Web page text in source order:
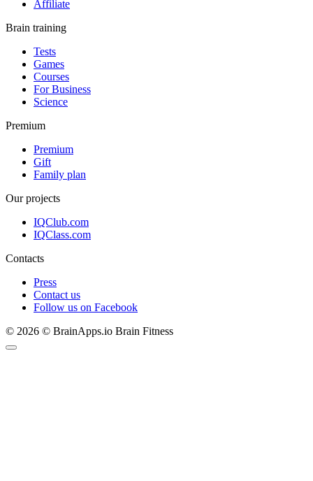
Affiliate
Brain training
Tests
Games
Courses
For Business
Science
Premium
Premium
Gift
Family plan
Our projects
IQClub.com
IQClass.com
Contacts
Press
Contact us
Follow us on Facebook
© 2026 © BrainApps.io Brain Fitness